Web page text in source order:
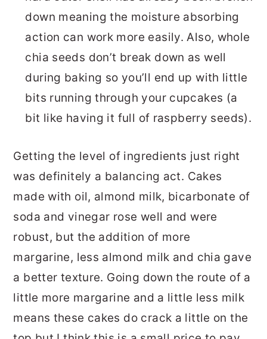
down meaning the moisture absorbing
action can work more easily. Also, whole
chia seeds don’t break down as well
during baking so you’ll end up with little
bits running through your cupcakes (a
bit like having it full of raspberry seeds).
Getting the level of ingredients just right
was definitely a balancing act. Cakes
made with oil, almond milk, bicarbonate of
soda and vinegar rose well and were
robust, but the addition of more
margarine, less almond milk and chia gave
a better texture. Going down the route of a
little more margarine and a little less milk
means these cakes do crack a little on the